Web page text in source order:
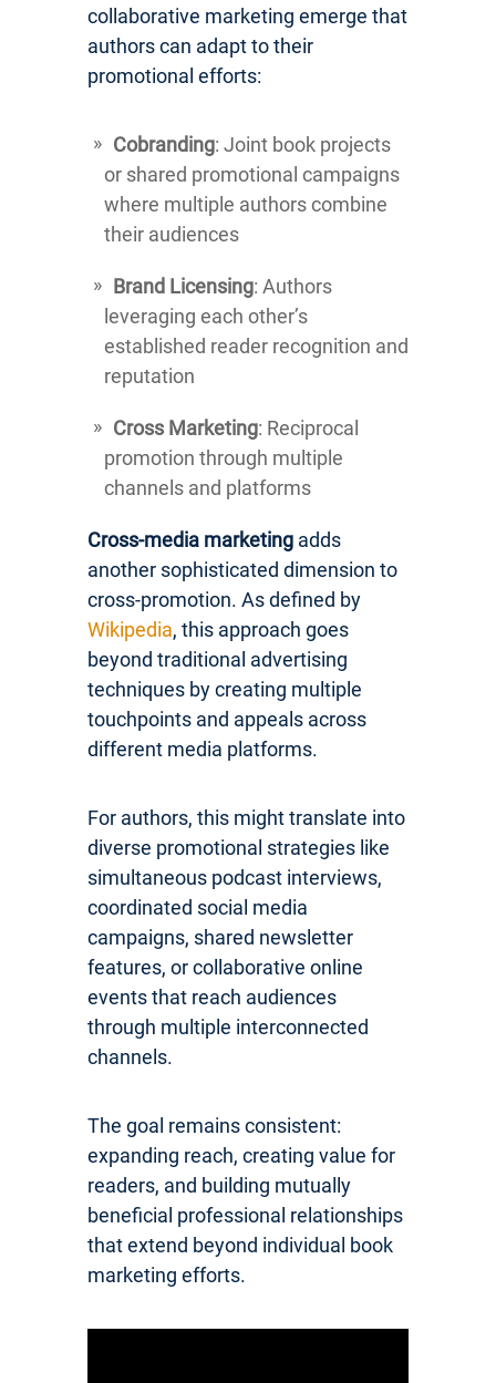
collaborative marketing emerge that
authors can adapt to their
promotional efforts:
Cobranding: Joint book projects
or shared promotional campaigns
where multiple authors combine
their audiences
Brand Licensing: Authors
leveraging each other’s
established reader recognition and
reputation
Cross Marketing: Reciprocal
promotion through multiple
channels and platforms
Cross-media marketing adds
another sophisticated dimension to
cross-promotion. As defined by
Wikipedia, this approach goes
beyond traditional advertising
techniques by creating multiple
touchpoints and appeals across
different media platforms.
For authors, this might translate into
diverse promotional strategies like
simultaneous podcast interviews,
coordinated social media
campaigns, shared newsletter
features, or collaborative online
events that reach audiences
through multiple interconnected
channels.
The goal remains consistent:
expanding reach, creating value for
readers, and building mutually
beneficial professional relationships
that extend beyond individual book
marketing efforts.